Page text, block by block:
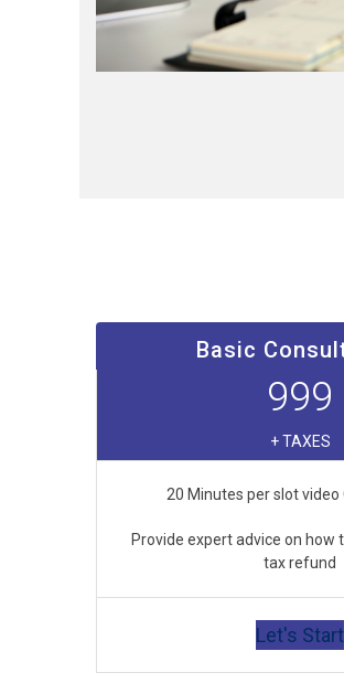
Basic
999
+ TAXES
20 Minutes per slot
Provide expert advice on how
tax refund
Let's Start